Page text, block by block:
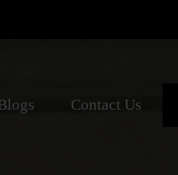
Contact Us